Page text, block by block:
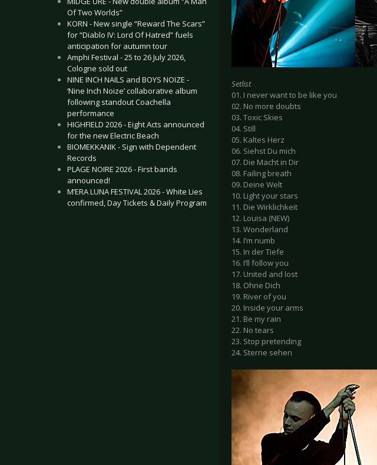
Of Two Worlds”
KORN - New single “Reward The Scars”
for “Diablo IV: Lord Of Hatred” fuels
anticipation for autumn tour
Amphi Festival - 25 to 26 July 2026,
Cologne sold out
NINE INCH NAILS and BOYS NOIZE -
‘Nine Inch Noize’ collaborative album
following standout Coachella
performance
HIGHFIELD 2026 - Eight Acts announced
for the new Electric Beach
BIOMEKKANIK - Sign with Dependent
Records
PLAGE NOIRE 2026 - First bands
announced!
M’ERA LUNA FESTIVAL 2026 - White Lies
confirmed, Day Tickets & Daily Program
.
Setlist
01. I never want to be like you
02. No more doubts
03. Toxic Skies
04. Still
05. Kaltes Herz
06. Siehst Du mich
07. Die Macht in Dir
08. Failing breath
09. Deine Welt
10. Light your stars
11. Die Wirklichkeit
12. Louisa (NEW)
13. Wonderland
14. I’m numb
15. In der Tiefe
16. I’ll follow you
17. United and lost
18. Ohne Dich
19. River of you
20. Inside your arms
21. Be my rain
22. No tears
23. Stop pretending
24. Sterne sehen